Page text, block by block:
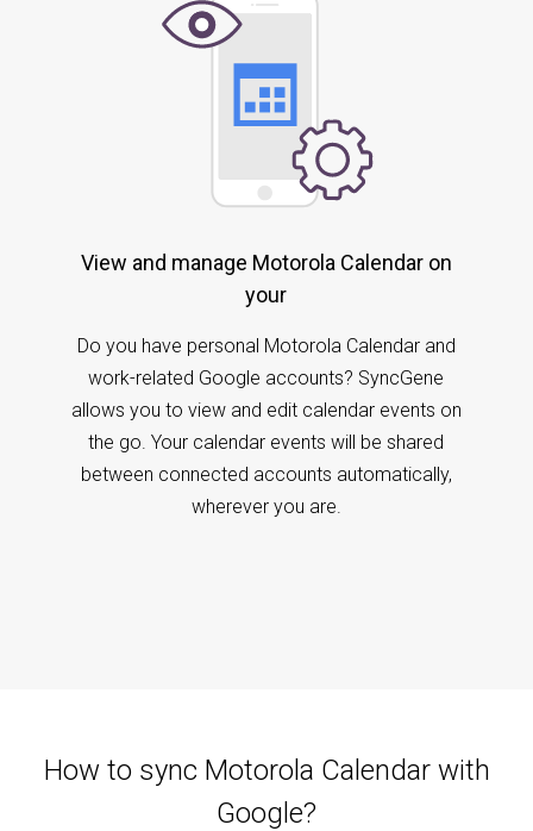
View and manage Motorola Calendar on
your
Do you have personal Motorola Calendar and
work-related Google accounts? SyncGene
allows you to view and edit calendar events on
the go. Your calendar events will be shared
between connected accounts automatically,
wherever you are.
How to sync Motorola Calendar with
Google?